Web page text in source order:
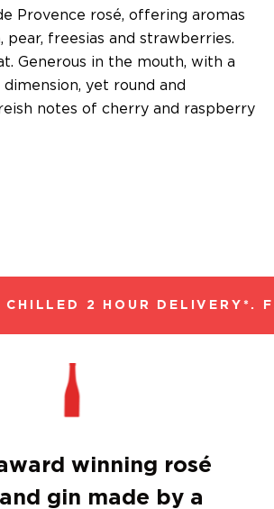
Provence rosé, offering aromas
pear, freesias and strawberries.
Generous in the mouth, with a
yet round and
notes of cherry and raspberry
2 HOUR DELIVERY*.
winning rosé
gin made by a